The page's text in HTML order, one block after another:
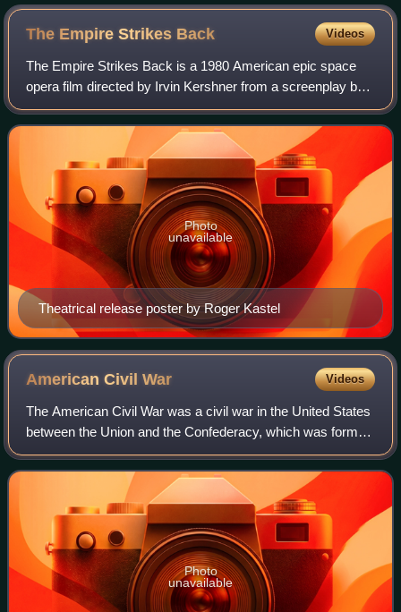
The Empire Strikes Back Videos
The Empire Strikes Back is a 1980 American epic space
opera film directed by Irvin Kershner from a screenplay by
Leigh Brackett and Lawrence Kasdan, based on a story by
George Lucas. The sequel to Sta
Theatrical release poster by Roger Kastel
Photo
unavailable
American CivilWar Videos
The American Civil War was a civil war in the United States
between the Union and the Confederacy, which was formed
in 1861 by states that had seceded from the Union to
preserve slavery in the United
Photo
unavailable